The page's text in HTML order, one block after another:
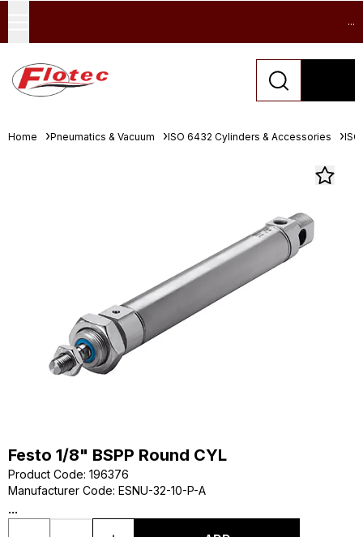
...
Home Pneumatics & Vacuum ISO 6432 Cylinders & Accessories
Festo 1/8" BSPP Round CYL
Product Code: 196376
Manufacturer Code: ESNU-32-10-P-A
...